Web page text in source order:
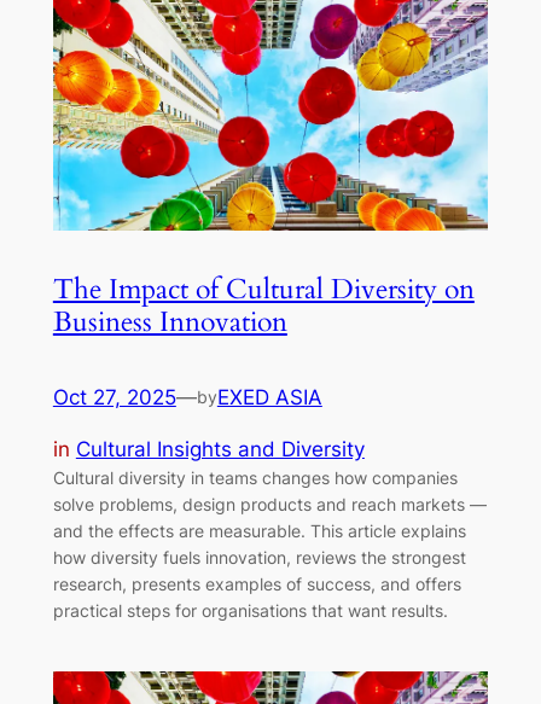
The Impact of Cultural Diversity on
Business Innovation
Oct 27, 2025—byEXED ASIA
in Cultural Insights and Diversity
Cultural diversity in teams changes how companies
solve problems, design products and reach markets —
and the effects are measurable. This article explains
how diversity fuels innovation, reviews the strongest
research, presents examples of success, and offers
practical steps for organisations that want results.